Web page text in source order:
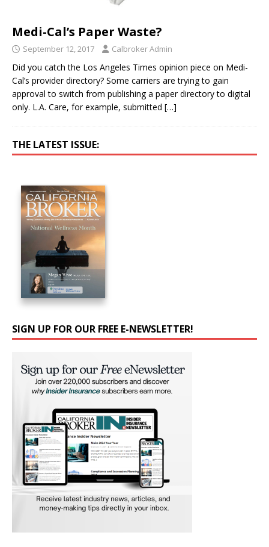
Medi-Cal’s Paper Waste?
September 12, 2017 Calbroker Admin
Did you catch the Los Angeles Times opinion piece on Medi-
Cal’s provider directory? Some carriers are trying to gain
approval to switch from publishing a paper directory to digital
only. L.A. Care, for example, submitted […]
THE LATEST ISSUE:
SIGN UP FOR OUR FREE E-NEWSLETTER!